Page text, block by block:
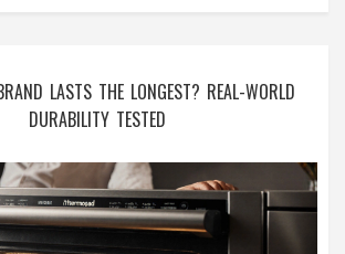
LASTS THE LONGEST? REAL-WORLD
DURABILITY TESTED